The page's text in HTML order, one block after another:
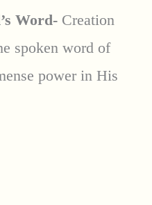
Word-Creation
spoken word of
power in His